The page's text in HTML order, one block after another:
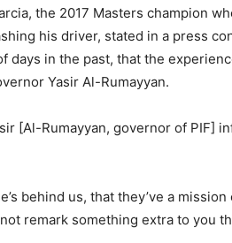
the 2017 Masters champion
his driver, stated in a press
days in the past, that the
Yasir Al-Rumayyan.
[Al-Rumayyan, governor of PIF]
behind us, that they’ve a
remark something extra to you